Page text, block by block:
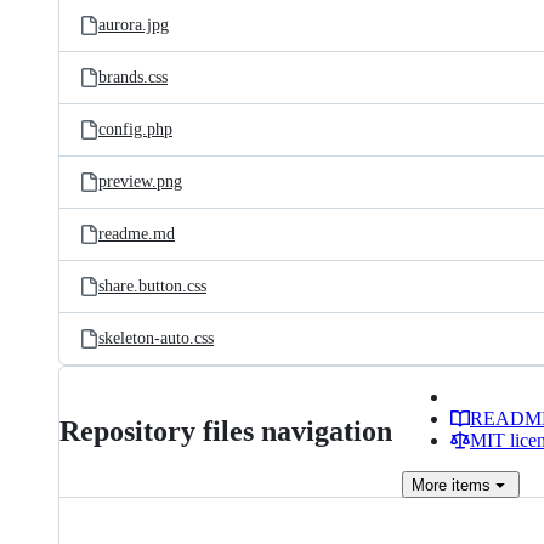
aurora.jpg
brands.css
config.php
preview.png
readme.md
share.button.css
skeleton-auto.css
Repository files navigation
MIT
More items